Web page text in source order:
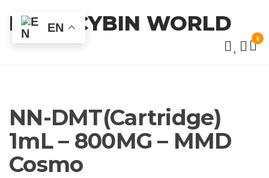
PSILOCYBIN WORLD
0
NN-DMT(Cartridge)
1mL – 800MG – MMD
Cosmo
EN